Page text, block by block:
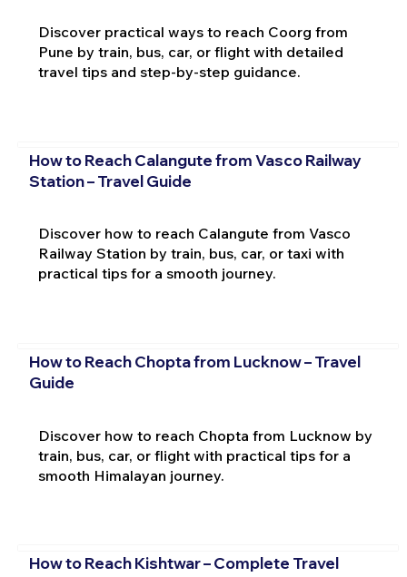
Discover practical ways to reach Coorg from
Pune by train, bus, car, or flight with detailed
travel tips and step-by-step guidance.
How to Reach Calangute from Vasco Railway
Station – Travel Guide
Discover how to reach Calangute from Vasco
Railway Station by train, bus, car, or taxi with
practical tips for a smooth journey.
How to Reach Chopta from Lucknow – Travel
Guide
Discover how to reach Chopta from Lucknow by
train, bus, car, or flight with practical tips for a
smooth Himalayan journey.
How to Reach Kishtwar – Complete Travel